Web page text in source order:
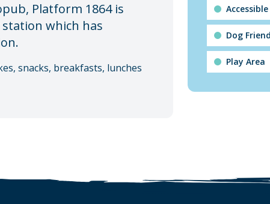
Platform 1864 is
which has
snacks, breakfasts, lunches
Dog
Play Area